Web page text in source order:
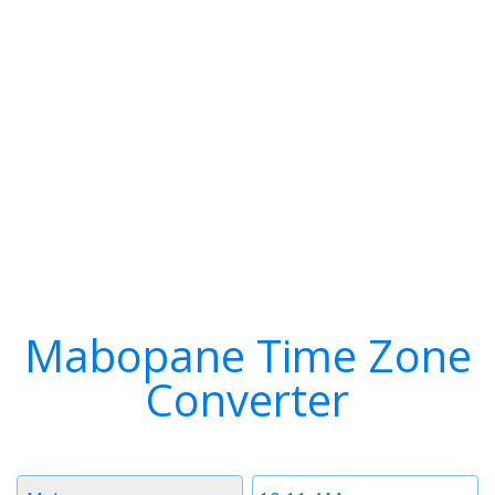
Mabopane Time Zone
Converter
Time
Timezone